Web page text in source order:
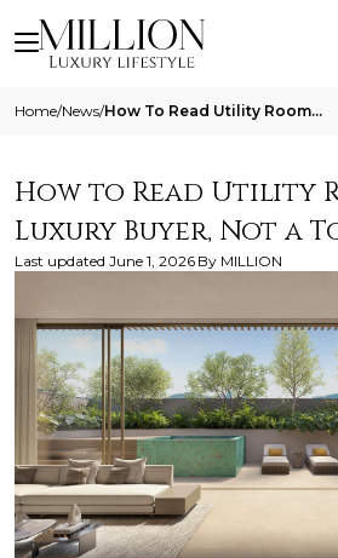
Home/News/ How To Read Utility Rooms Like A Luxury Buyer Not A Tourist
How to Read Utility
Luxury Buyer, Not a
Last updated June 1, 2026 By MILLION